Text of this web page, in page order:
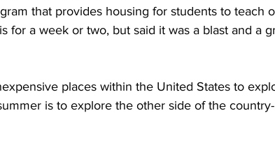
that provides housing for students to teach
for a week or two, but said it was a blast and a
places within the United States to
is to explore the other side of the